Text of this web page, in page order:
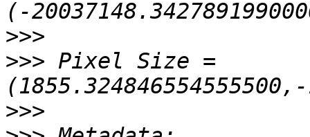
>>>
>>> Pixel Size =
>>>